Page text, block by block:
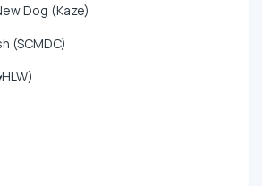
Dog (Kaze)
($CMDC)